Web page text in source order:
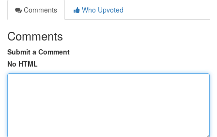
Comments
Who Upvoted
Comments
Submit a Comment
No HTML